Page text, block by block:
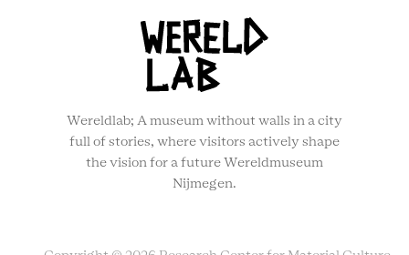
Wereldlab; A museum without walls in a city
full of stories, where visitors actively shape
the vision for a future Wereldmuseum
Nijmegen.